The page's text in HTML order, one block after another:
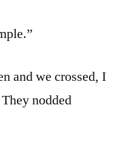
and we crossed, I
nodded